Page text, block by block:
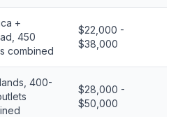
+
450
combined
$22,000 -
$38,000
400-
$28,000 -
$50,000